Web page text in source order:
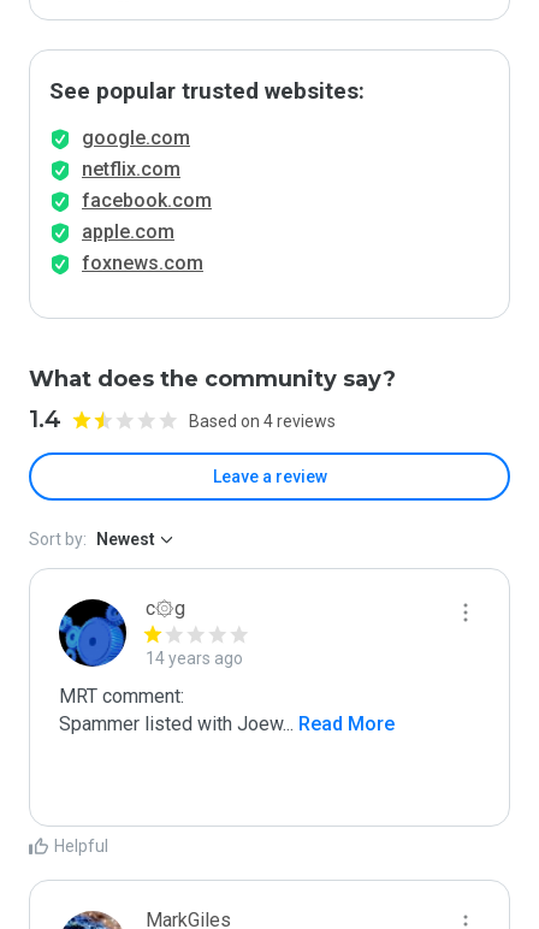
See popular trusted websites:
google.com
netflix.com
facebook.com
apple.com
foxnews.com
What does the community say?
1.4 Based on 4 reviews
Leave a review
Sort by: Newest
c۞g
14 years ago
MRT comment:
Spammer listed with Joew... Read More
Helpful
MarkGiles